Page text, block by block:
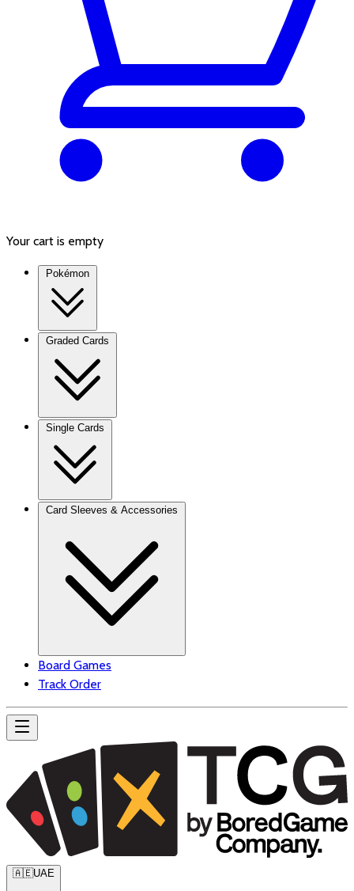
Your cart is empty
Pokémon
Graded Cards
Single Cards
Card Sleeves & Accessories
Board Games
Track Order
🇦🇪UAE